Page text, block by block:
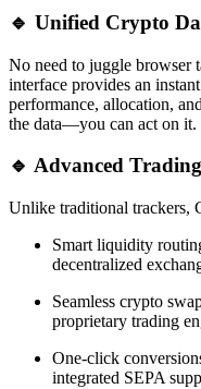
🔹 Unified Crypto
No need to juggle browser
interface provides an
performance, allocation,
the data—you can act on it.
🔹 Advanced
Unlike traditional trackers,
Smart liquidity
decentralized
Seamless crypto
proprietary trading
One-click
integrated SEPA